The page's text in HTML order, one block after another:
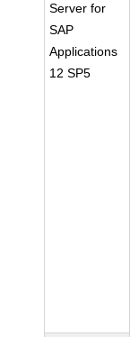
Server for
SAP
Applications
12 SP5